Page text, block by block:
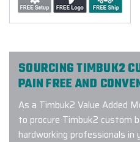
SOURCING TIMBUK2
PAIN FREE AND
As a Timbuk2 Value Added
to procure Timbuk2 custom
hardworking professionals in